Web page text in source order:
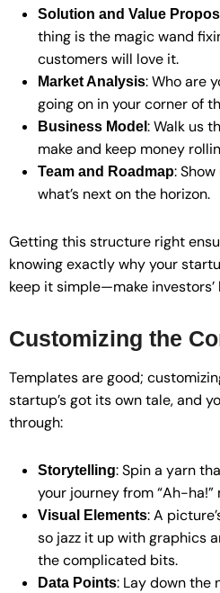
Solution and Value
thing is the magic wand
customers will love it.
Market Analysis: Who are
going on in your corner of
Business Model : Walk us
make and keep money
Team and Roadmap:
what’s next on the horizon.
Getting this structure right
knowing exactly why your
keep it simple—make investors’
Customizing the
Templates are good;
startup’s got its own tale, and
through:
Storytelling: Spin a yarn
your journey from “Ah-ha!”
Visual Elements: A
so jazz it up with graphics
the complicated bits.
Data Points: Lay down the